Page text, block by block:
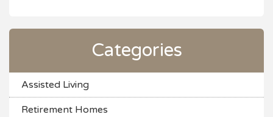
Categories
Assisted Living
Retirement Homes